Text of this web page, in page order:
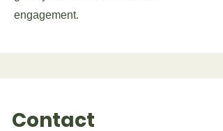
engagement.
Contact